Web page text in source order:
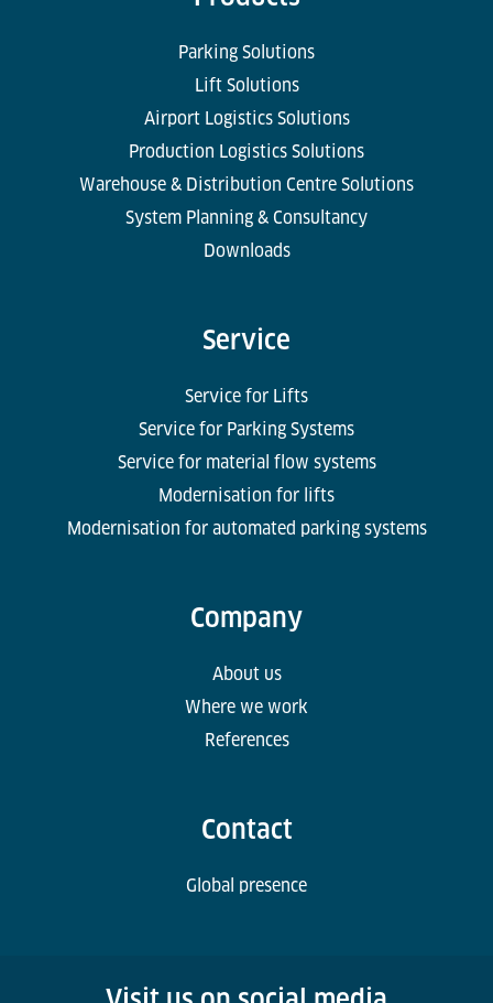
Parking Solutions
Lift Solutions
Airport Logistics Solutions
Production Logistics Solutions
Warehouse & Distribution Centre Solutions
System Planning & Consultancy
Downloads
Service
Service for Lifts
Service for Parking Systems
Service for material flow systems
Modernisation for lifts
Modernisation for automated parking systems
Company
About us
Where we work
References
Contact
Global presence